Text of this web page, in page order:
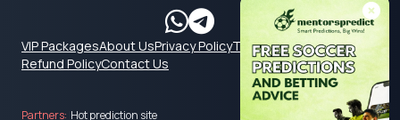
VIP PackagesAbout UsPrivacy PolicyTerms & Conditions
Refund PolicyContact Us
Partners: Hot prediction site